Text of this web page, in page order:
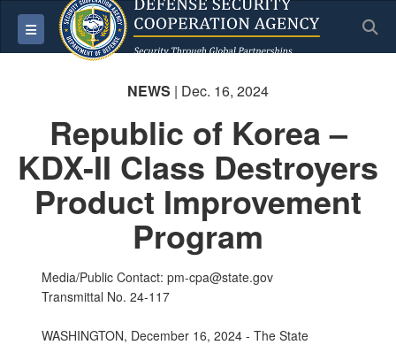
Toggle navigation
NEWS | Dec. 16, 2024
Republic of Korea –
KDX-II Class Destroyers
Product Improvement
Program
Media/Public Contact: pm-cpa@state.gov
Transmittal No. 24-117
WASHINGTON, December 16, 2024 - The State